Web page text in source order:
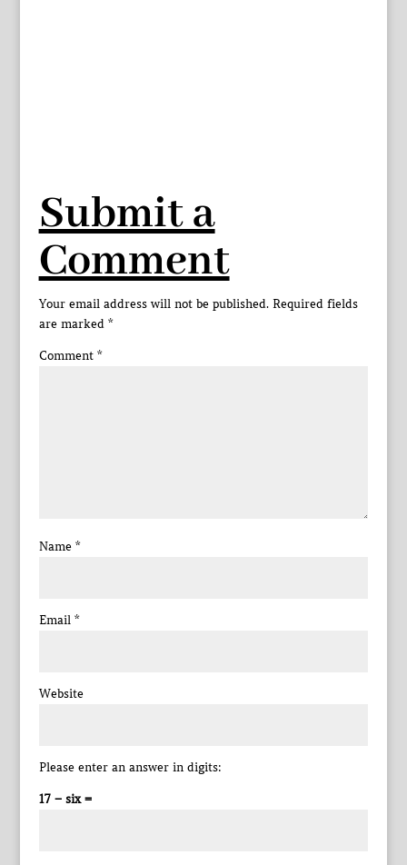
Submit a
Comment
Your email address will not be published. Required fields
are marked *
Comment *
Name *
Email *
Website
Please enter an answer in digits:
17 − six =